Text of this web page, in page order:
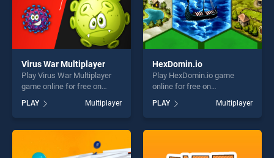
Virus War Multiplayer
Play Virus War Multiplayer
game online for free on
Multiplayer stands out as
one of our top skill games,
offering endless
entertainment, is perfect for
players seeking fun and
PLAY Multiplayer
HexDomin.io
Play HexDomin.io game
online for free on
BradGames. HexDomin.io
stands out as one of our top
skill games, offering endless
entertainment, is perfect for
challenge....
PLAY Multiplayer